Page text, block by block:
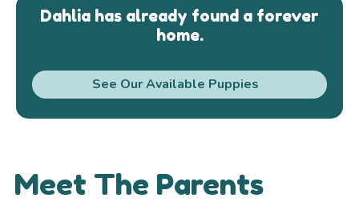
Dahlia has already found a forever
home.
See Our Available Puppies
Meet The Parents